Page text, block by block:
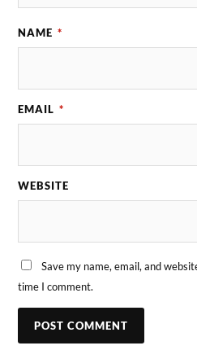
NAME *
EMAIL *
WEBSITE
Save my name, email, and
time I comment.